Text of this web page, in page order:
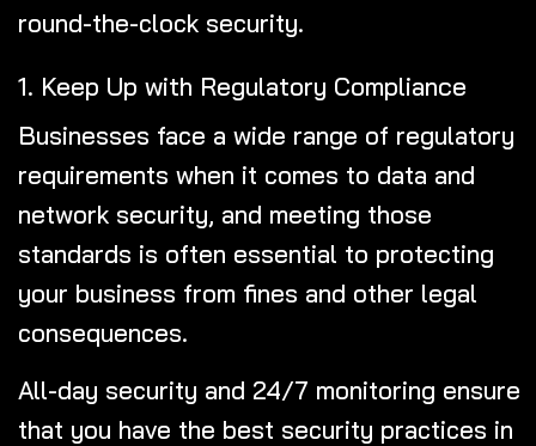
round-the-clock security.
1. Keep Up with Regulatory Compliance
Businesses face a wide range of regulatory
requirements when it comes to data and
network security, and meeting those
standards is often essential to protecting
your business from fines and other legal
consequences.
All-day security and 24/7 monitoring ensure
that you have the best security practices in